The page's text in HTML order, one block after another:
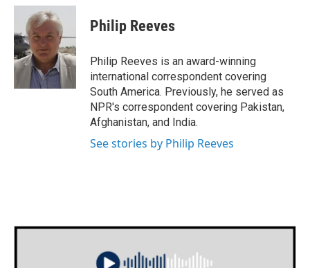
c
b
o
o
k
i
t
t
e
r
n
e
d
I
n
Philip Reeves
Philip Reeves is an award-winning
international correspondent covering
South America. Previously, he served as
NPR's correspondent covering Pakistan,
Afghanistan, and India.
See stories by Philip Reeves